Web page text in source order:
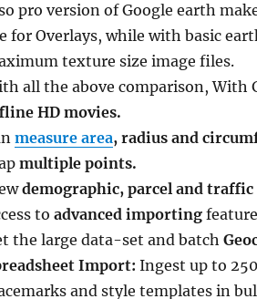
pro version of Google earth
for Overlays, while with basic
texture size image files.
all the above comparison, With
HD movies.
measure area, radius and
multiple points.
demographic, parcel and traffic
to advanced importing
the large data-set and batch
Import: Ingest up to
and style templates in